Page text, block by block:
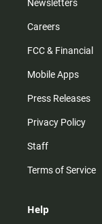
Newsletters
Careers
FCC & Financial
Mobile Apps
Press Releases
Privacy Policy
Staff
Terms of Service
Help